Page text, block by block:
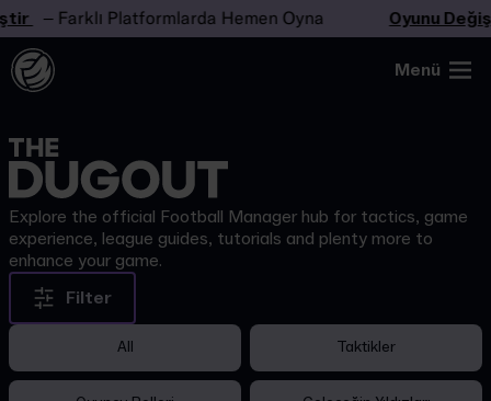
– Farklı Platformlarda Hemen Oyna Oyunu
Menü
Explore the official Football Manager hub for tactics, game
experience, league guides, tutorials and plenty more to
enhance your game.
Filter
All Taktikler